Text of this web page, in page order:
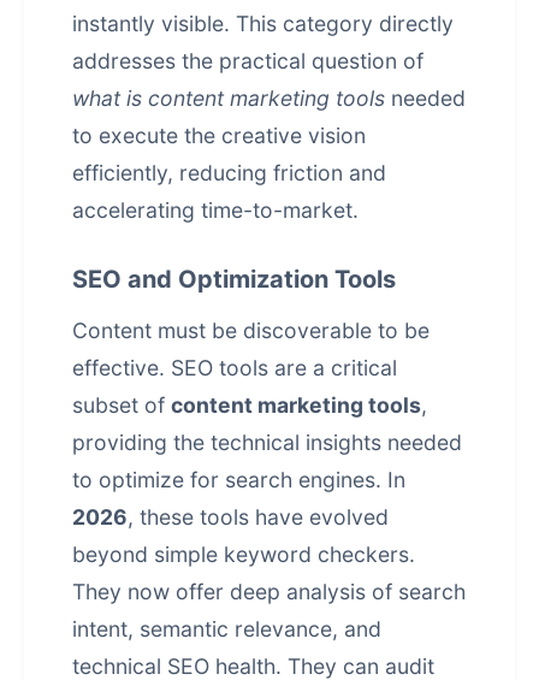
instantly visible. This category directly
addresses the practical question of
what is content marketing tools needed
to execute the creative vision
efficiently, reducing friction and
accelerating time-to-market.
SEO and Optimization Tools
Content must be discoverable to be
effective. SEO tools are a critical
subset of content marketing tools,
providing the technical insights needed
to optimize for search engines. In
2026, these tools have evolved
beyond simple keyword checkers.
They now offer deep analysis of search
intent, semantic relevance, and
technical SEO health. They can audit